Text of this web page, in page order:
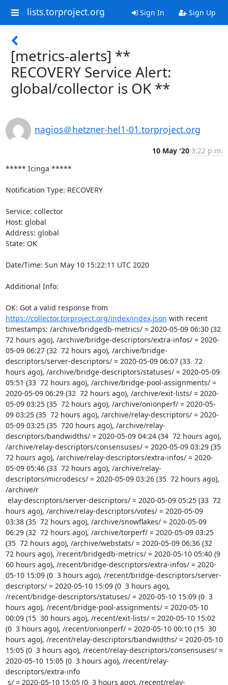
lists.torproject.org Sign In Sign Up
[metrics-alerts] **
RECOVERY Service Alert:
global/collector is OK **
nagios＠hetzner-hel1-01.torproject.org
10 May '20 3:22 p.m.
***** Icinga *****
Notification Type: RECOVERY
Service: collector
Host: global
Address: global
State: OK
Date/Time: Sun May 10 15:22:11 UTC 2020
Additional Info:
https://collector.torproject.org/index/index.json with recent
timestamps: /archive/bridgedb-metrics/ = 2020-05-09 06:30 (32
72 hours ago), /archive/bridge-descriptors/extra-infos/ = 2020-
05-09 06:27 (32  72 hours ago), /archive/bridge-
descriptors/server-descriptors/ = 2020-05-09 06:07 (33  72
hours ago), /archive/bridge-descriptors/statuses/ = 2020-05-09
05:51 (33  72 hours ago), /archive/bridge-pool-assignments/ =
2020-05-09 06:29 (32  72 hours ago), /archive/exit-lists/ = 2020-
05-09 03:25 (35  72 hours ago), /archive/onionperf/ = 2020-05-
09 03:25 (35  72 hours ago), /archive/relay-descriptors/ = 2020-
05-09 03:25 (35  720 hours ago), /archive/relay-
descriptors/bandwidths/ = 2020-05-09 04:24 (34  72 hours ago),
/archive/relay-descriptors/consensuses/ = 2020-05-09 03:29 (35
72 hours ago), /archive/relay-descriptors/extra-infos/ = 2020-
05-09 05:46 (33  72 hours ago), /archive/relay-
descriptors/microdescs/ = 2020-05-09 03:26 (35  72 hours ago),
/archive/r
hours ago), /archive/relay-descriptors/votes/ = 2020-05-09
03:38 (35  72 hours ago), /archive/snowflakes/ = 2020-05-09
06:29 (32  72 hours ago), /archive/torperf/ = 2020-05-09 03:25
(35  72 hours ago), /archive/webstats/ = 2020-05-09 06:36 (32
72 hours ago), /recent/bridgedb-metrics/ = 2020-05-10 05:40 (9
60 hours ago), /recent/bridge-descriptors/extra-infos/ = 2020-
05-10 15:09 (0  3 hours ago), /recent/bridge-descriptors/server-
descriptors/ = 2020-05-10 15:09 (0  3 hours ago),
/recent/bridge-descriptors/statuses/ = 2020-05-10 15:09 (0  3
hours ago), /recent/bridge-pool-assignments/ = 2020-05-10
00:09 (15  30 hours ago), /recent/exit-lists/ = 2020-05-10 15:02
(0  3 hours ago), /recent/onionperf/ = 2020-05-10 00:10 (15  30
hours ago), /recent/relay-descriptors/bandwidths/ = 2020-05-10
15:05 (0  3 hours ago), /recent/relay-descriptors/consensuses/ =
2020-05-10 15:05 (0  3 hours ago), /recent/relay-
descriptors/extra-info